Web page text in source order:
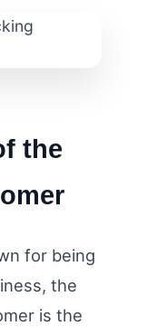
the
for being
the
is the